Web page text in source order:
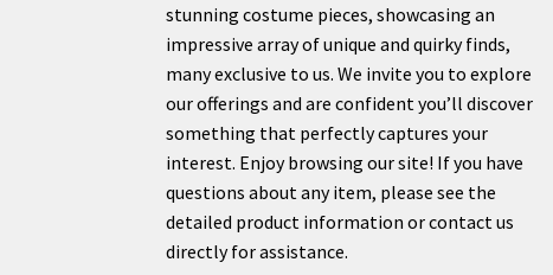
stunning costume pieces, showcasing an
impressive array of unique and quirky finds,
many exclusive to us. We invite you to explore
our offerings and are confident you’ll discover
something that perfectly captures your
interest. Enjoy browsing our site! If you have
questions about any item, please see the
detailed product information or contact us
directly for assistance.